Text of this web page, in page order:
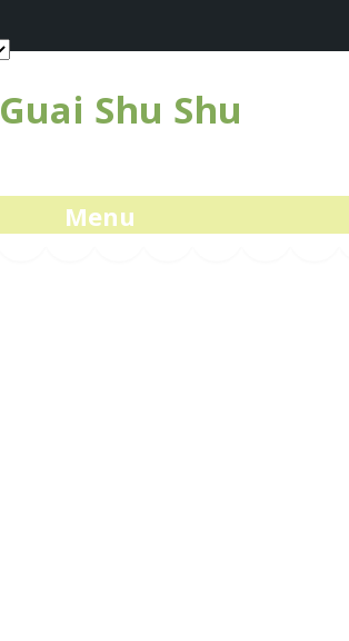
Guai Shu Shu
Menu